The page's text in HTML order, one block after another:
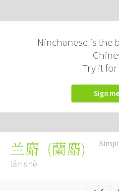
Ninchanese is the
Try it for
Sign
兰麝 (蘭麝)
lán shè